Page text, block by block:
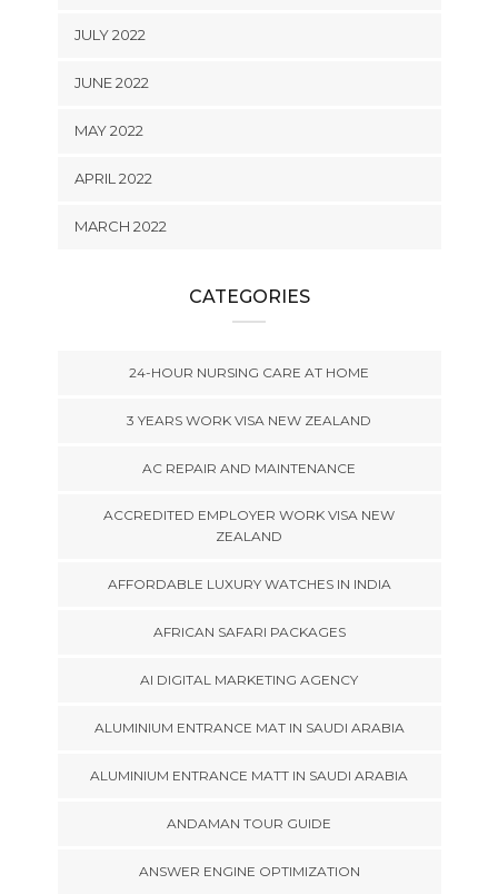
JULY 2022
JUNE 2022
MAY 2022
APRIL 2022
MARCH 2022
CATEGORIES
24-HOUR NURSING CARE AT HOME
3 YEARS WORK VISA NEW ZEALAND
AC REPAIR AND MAINTENANCE
ACCREDITED EMPLOYER WORK VISA NEW
ZEALAND
AFFORDABLE LUXURY WATCHES IN INDIA
AFRICAN SAFARI PACKAGES
AI DIGITAL MARKETING AGENCY
ALUMINIUM ENTRANCE MAT IN SAUDI ARABIA
ALUMINIUM ENTRANCE MATT IN SAUDI ARABIA
ANDAMAN TOUR GUIDE
ANSWER ENGINE OPTIMIZATION